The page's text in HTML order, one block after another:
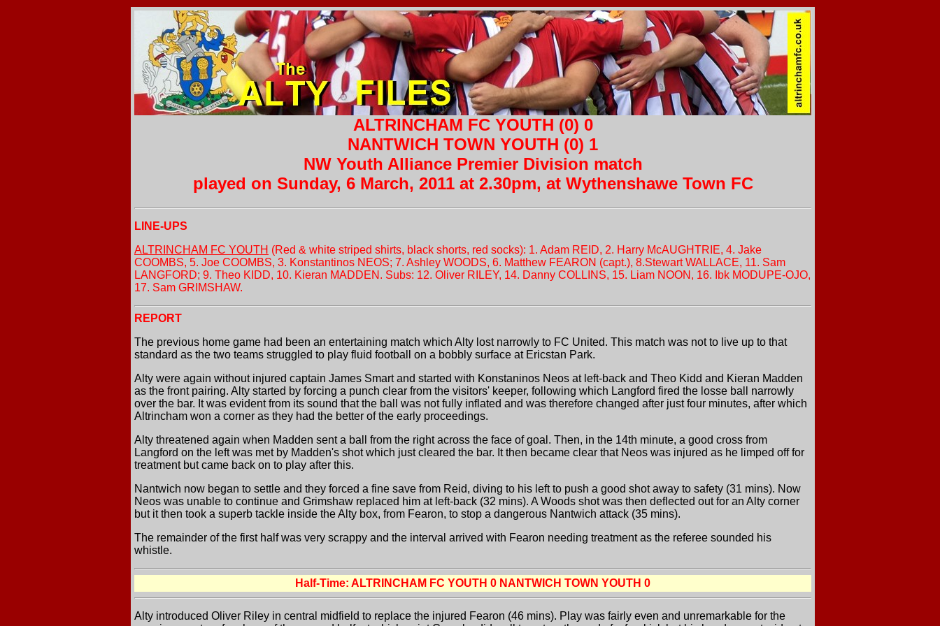
ALTRINCHAM FC YOUTH (0) 0
NANTWICH TOWN YOUTH (0) 1
NW Youth Alliance Premier Division match
played on Sunday, 6 March, 2011 at 2.30pm, at Wythenshawe Town FC
LINE-UPS
ALTRINCHAM FC YOUTH (Red & white striped shirts, black shorts, red socks): 1. Adam REID, 2. Harry McAUGHTRIE, 4. Jake
COOMBS, 5. Joe COOMBS, 3. Konstantinos NEOS; 7. Ashley WOODS, 6. Matthew FEARON (capt.), 8.Stewart WALLACE, 11. Sam
LANGFORD; 9. Theo KIDD, 10. Kieran MADDEN. Subs: 12. Oliver RILEY, 14. Danny COLLINS, 15. Liam NOON, 16. Ibk MODUPE-OJO,
17. Sam GRIMSHAW.
REPORT
The previous home game had been an entertaining match which Alty lost narrowly to FC United. This match was not to live up to that
standard as the two teams struggled to play fluid football on a bobbly surface at Ericstan Park.
Alty were again without injured captain James Smart and started with Konstaninos Neos at left-back and Theo Kidd and Kieran Madden
as the front pairing. Alty started by forcing a punch clear from the visitors' keeper, following which Langford fired the losse ball narrowly
over the bar. It was evident from its sound that the ball was not fully inflated and was therefore changed after just four minutes, after which
Altrincham won a corner as they had the better of the early proceedings.
Alty threatened again when Madden sent a ball from the right across the face of goal. Then, in the 14th minute, a good cross from
Langford on the left was met by Madden's shot which just cleared the bar. It then became clear that Neos was injured as he limped off for
treatment but came back on to play after this.
Nantwich now began to settle and they forced a fine save from Reid, diving to his left to push a good shot away to safety (31 mins). Now
Neos was unable to continue and Grimshaw replaced him at left-back (32 mins). A Woods shot was then deflected out for an Alty corner
but it then took a superb tackle inside the Alty box, from Fearon, to stop a dangerous Nantwich attack (35 mins).
The remainder of the first half was very scrappy and the interval arrived with Fearon needing treatment as the referee sounded his
whistle.
Half-Time: ALTRINCHAM FC YOUTH 0 NANTWICH TOWN YOUTH 0
Alty introduced Oliver Riley in central midfield to replace the injured Fearon (46 mins). Play was fairly even and unremarkable for the